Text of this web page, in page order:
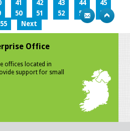
41 42 43 44
45
50 51 52 53
54
55
Next
Office
offices located in
support for small